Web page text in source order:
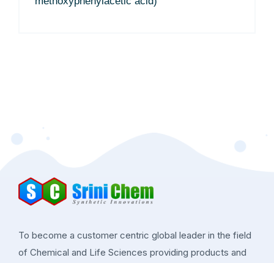
To become a customer centric global leader in the field
of Chemical and Life Sciences providing products and